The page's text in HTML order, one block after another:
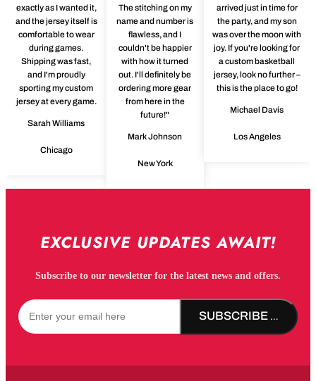
exactly as I wanted it,
and the jersey itself is
comfortable to wear
during games.
Shipping was fast,
and I'm proudly
sporting my custom
jersey at every game.
Sarah Williams
Chicago
The stitching on my
name and number is
flawless, and I
couldn't be happier
with how it turned
out. I'll definitely be
ordering more gear
from here in the
future!"
Mark Johnson
New York
arrived just in time for
the party, and my son
was over the moon with
joy. If you're looking for
a custom basketball
jersey, look no further –
this is the place to go!
Michael Davis
Los Angeles
EXCLUSIVE UPDATES AWAIT!
Subscribe to our newsletter for the latest news and offers.
SUBSCRIBE NOW!